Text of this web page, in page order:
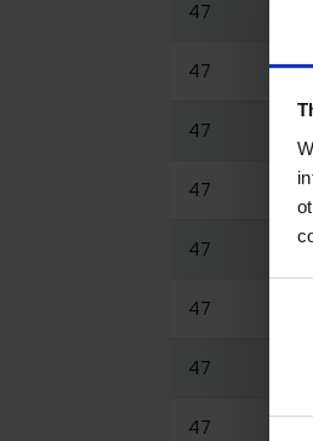
47
47
47
47
47
47
47
47